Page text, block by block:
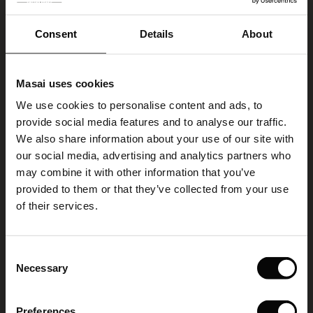
Consent Details About
Masai uses cookies
We use cookies to personalise content and ads, to
provide social media features and to analyse our traffic.
We also share information about your use of our site with
our social media, advertising and analytics partners who
may combine it with other information that you’ve
provided to them or that they’ve collected from your use
of their services.
Selection
Necessary
– Up to 50% off timeless finds
First Layers
Begins – Pre-Autumn 2026
Ease - Summer 2026
- Summer 2026
- Spring 2026
– Spring 2026
Sets and Co-ords
- Timeless Wardrobe Essentials
ADD TO BAG
Renitha Earring
5.0
star
rating
2 reviews
€ 9,50
Colour:Silver